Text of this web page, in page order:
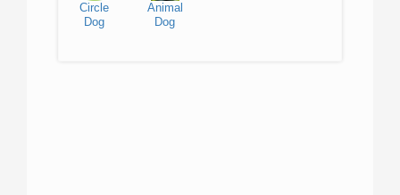
Circle
Dog
Animal
Dog